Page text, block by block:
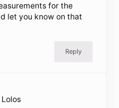
for the
let you know on that
Reply